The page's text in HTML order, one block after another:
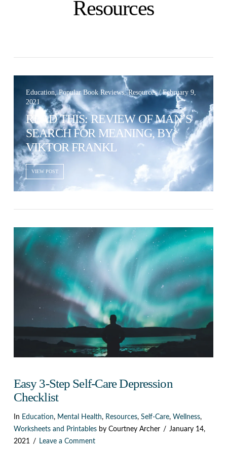
DarkResources
Education, Popular Book Reviews, Resources / February 9,
2021
READ THIS: REVIEW OF MAN’S
SEARCH FOR MEANING, BY
VIKTOR FRANKL
VIEW POST
Easy 3-Step Self-Care Depression
Checklist
In Education, Mental Health, Resources, Self-Care, Wellness,
Worksheets and Printablesby Courtney Archer
January 14,
2021
Leave a Comment